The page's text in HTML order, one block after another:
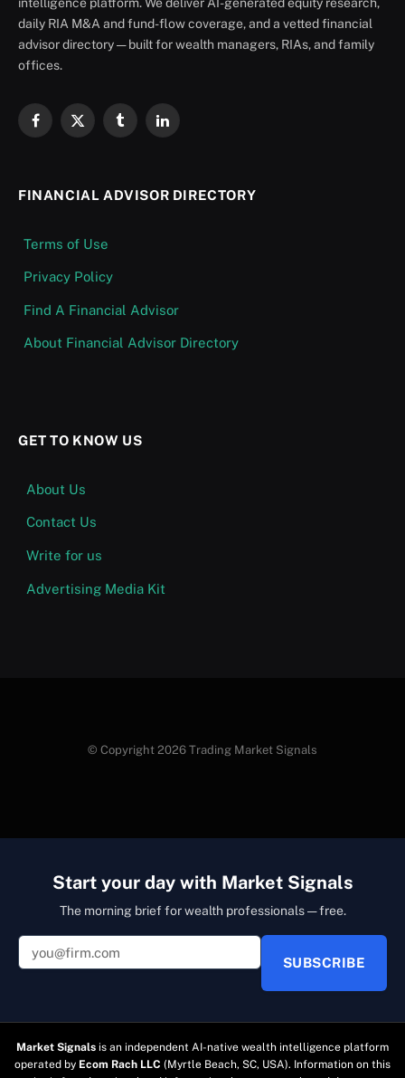
daily RIA M&A and fund-flow coverage, and a vetted financial
advisor directory — built for wealth managers, RIAs, and family
offices.
Facebook
X
TumblrLinkedIn
FINANCIAL ADVISOR DIRECTORY
Terms of Use
Privacy Policy
Find A Financial Advisor
About Financial Advisor Directory
GET TO KNOW US
About Us
Contact Us
Write for us
Advertising Media Kit
© Copyright 2026 Trading Market Signals
Start your day with Market Signals
The morning brief for wealth professionals — free.
SUBSCRIBE
Market Signals is an independent AI-native wealth intelligence platform
operated by Ecom Rach LLC (Myrtle Beach, SC, USA). Information on this